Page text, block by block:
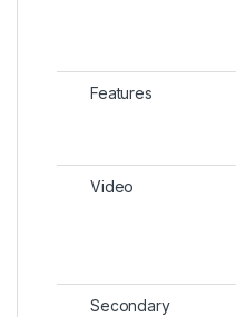
Features
Video
Secondary